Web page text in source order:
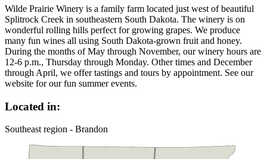
Wilde Prairie Winery is a family farm located just west of beautiful
Splitrock Creek in southeastern South Dakota. The winery is on
wonderful rolling hills perfect for growing grapes. We produce
many fun wines all using South Dakota-grown fruit and honey.
During the months of May through November, our winery hours are
12-6 p.m., Thursday through Monday. Other times and December
through April, we offer tastings and tours by appointment. See our
website for our fun summer events.
Located in:
Southeast region - Brandon